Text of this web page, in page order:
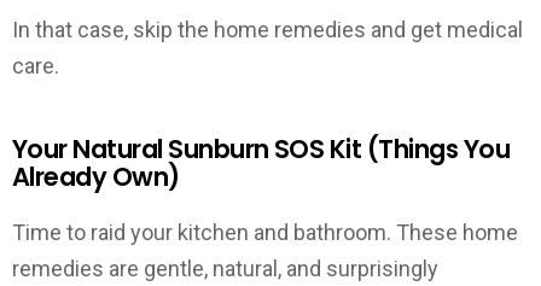
In that case, skip the home remedies and get medical
care.
Your Natural Sunburn SOS Kit (Things You
Already Own)
Time to raid your kitchen and bathroom. These home
remedies are gentle, natural, and surprisingly